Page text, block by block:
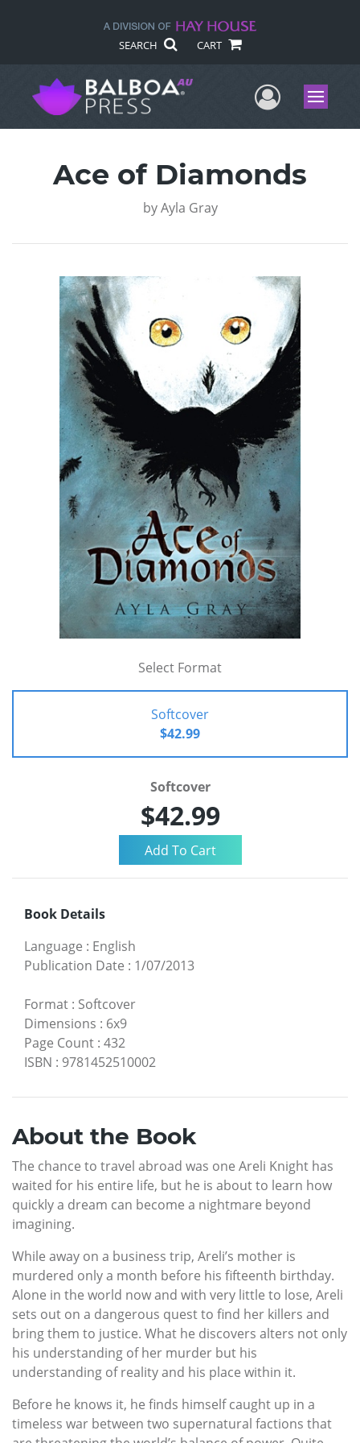
SEARCH CART
UserMenu
Ace of Diamonds
by Ayla Gray
Select Format
Softcover
$42.99
Softcover
$42.99
Book Details
Language : English
Publication Date : 1/07/2013
Format : Softcover
Dimensions : 6x9
Page Count : 432
ISBN : 9781452510002
About the Book
The chance to travel abroad was one Areli Knight has
waited for his entire life, but he is about to learn how
quickly a dream can become a nightmare beyond
imagining.
While away on a business trip, Areli’s mother is
murdered only a month before his fifteenth birthday.
Alone in the world now and with very little to lose, Areli
sets out on a dangerous quest to find her killers and
bring them to justice. What he discovers alters not only
his understanding of her murder but his
understanding of reality and his place within it.
Before he knows it, he finds himself caught up in a
timeless war between two supernatural factions that